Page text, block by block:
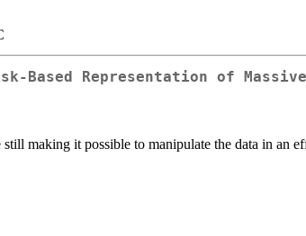
Based Representation of
making it possible to manipulate the data in an